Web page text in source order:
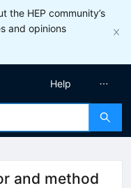
the HEP community’s
and opinions
Help
and method